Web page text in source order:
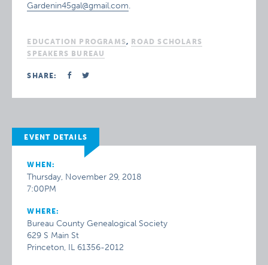
Gardenin45gal@gmail.com.
EDUCATION PROGRAMS, ROAD SCHOLARS
SPEAKERS BUREAU
SHARE:
EVENT DETAILS
WHEN:
Thursday, November 29, 2018
7:00PM
WHERE:
Bureau County Genealogical Society
629 S Main St
Princeton, IL 61356-2012